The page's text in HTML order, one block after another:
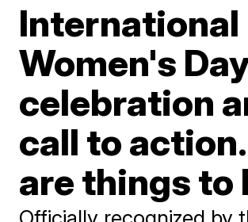
International
Women's
celebration
call to
are things to